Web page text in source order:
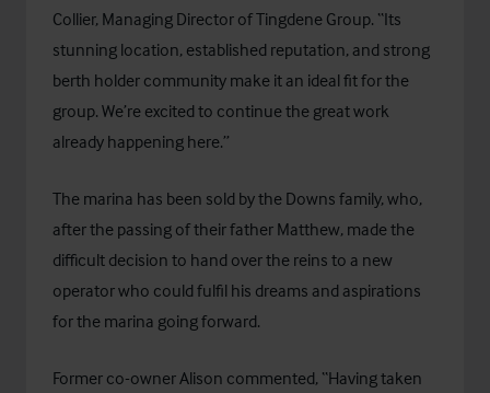
Collier, Managing Director of Tingdene Group. “Its
stunning location, established reputation, and strong
berth holder community make it an ideal fit for the
group. We’re excited to continue the great work
already happening here.”
The marina has been sold by the Downs family, who,
after the passing of their father Matthew, made the
difficult decision to hand over the reins to a new
operator who could fulfil his dreams and aspirations
for the marina going forward.
Former co-owner Alison commented, “Having taken